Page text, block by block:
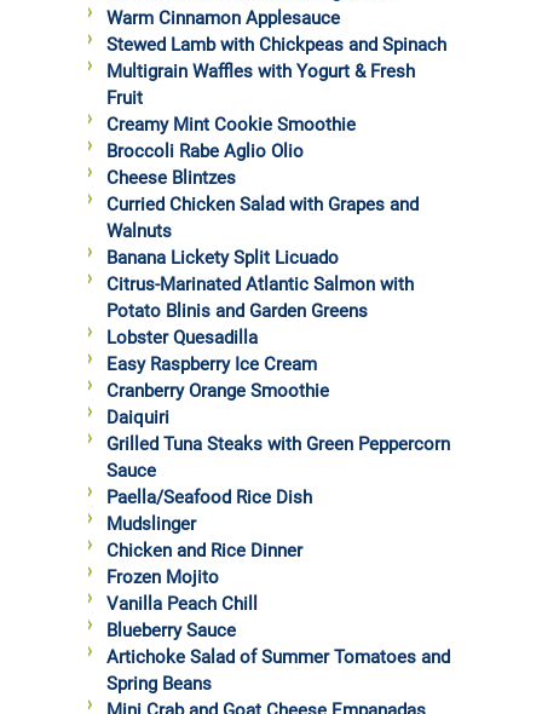
Warm Cinnamon Applesauce
Stewed Lamb with Chickpeas and Spinach
Multigrain Waffles with Yogurt & Fresh
Fruit
Creamy Mint Cookie Smoothie
Broccoli Rabe Aglio Olio
Cheese Blintzes
Curried Chicken Salad with Grapes and
Walnuts
Banana Lickety Split Licuado
Citrus-Marinated Atlantic Salmon with
Potato Blinis and Garden Greens
Lobster Quesadilla
Easy Raspberry Ice Cream
Cranberry Orange Smoothie
Daiquiri
Grilled Tuna Steaks with Green Peppercorn
Sauce
Paella/Seafood Rice Dish
Mudslinger
Chicken and Rice Dinner
Frozen Mojito
Vanilla Peach Chill
Blueberry Sauce
Artichoke Salad of Summer Tomatoes and
Spring Beans